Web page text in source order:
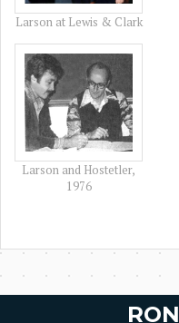
Larson at Lewis & Clark
Larson and Hostetler,
1976
RON